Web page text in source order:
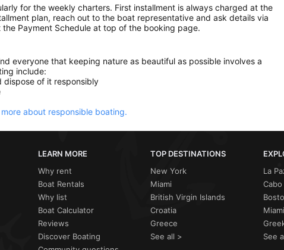
for the weekly charters. First installment is always charged at the
plan, reach out to the boat representative and ask details via
Payment Schedule at top of the booking page.
everyone that keeping nature as beautiful as possible involves a
include:
dispose of it responsibly
more about responsible boating.
LEARN MORE
Why rent
Boat Rentals
Why list
Boat Calculator
Reviews
Discover Boating
TOP DESTINATIONS
New York
Miami
British Virgin Islands
Croatia
Greece
See all >
La
See